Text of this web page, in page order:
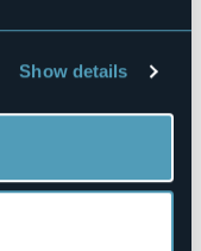
Show details